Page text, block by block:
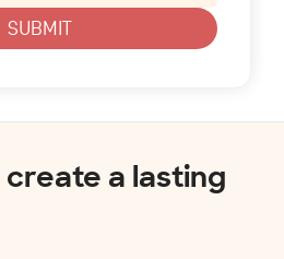
SUBMIT
create a lasting